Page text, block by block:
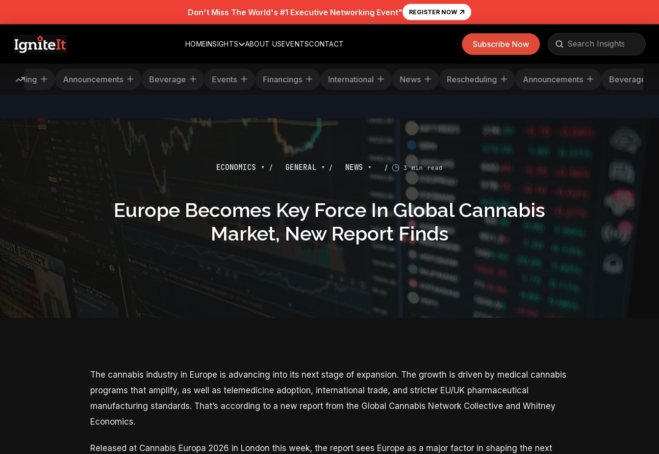
Don't Miss The World's #1 Executive Networking Event" REGISTER NOW
HOMEINSIGHTS ABOUT USEVENTSCONTACT Subscribe Now
Search
Submit
Rescheduling Announcements Beverage Events Financings International News Rescheduling Announcements
ECONOMICS • / GENERAL • / NEWS • / 3 min read
Europe Becomes Key Force In Global Cannabis
Market, New Report Finds
The cannabis industry in Europe is advancing into its next stage of expansion. The growth is driven by medical cannabis
programs that amplify, as well as telemedicine adoption, international trade, and stricter EU/UK pharmaceutical
manufacturing standards. That’s according to a new report from the Global Cannabis Network Collective and Whitney
Economics.
Released at Cannabis Europa 2026 in London this week, the report sees Europe as a major factor in shaping the next